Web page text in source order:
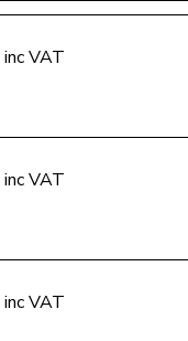
inc VAT
inc VAT
inc VAT